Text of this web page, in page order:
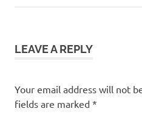
LEAVE A REPLY
Your email address will not
fields are marked *